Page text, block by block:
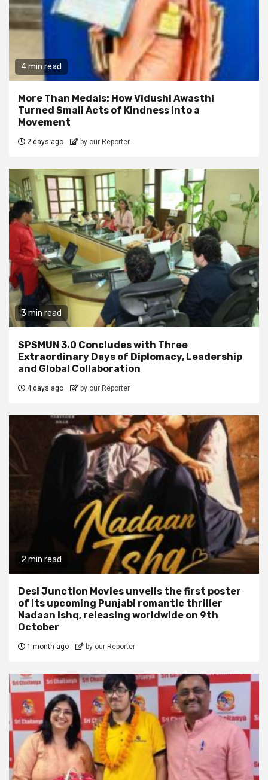
4 min read
More Than Medals: How Vidushi Awasthi
Turned Small Acts of Kindness into a
Movement
2 days ago by our Reporter
3 min read
SPSMUN 3.0 Concludes with Three
Extraordinary Days of Diplomacy, Leadership
and Global Collaboration
4 days ago by our Reporter
2 min read
Desi Junction Movies unveils the first poster
of its upcoming Punjabi romantic thriller
Nadaan Ishq, releasing worldwide on 9th
October
1 month ago by our Reporter